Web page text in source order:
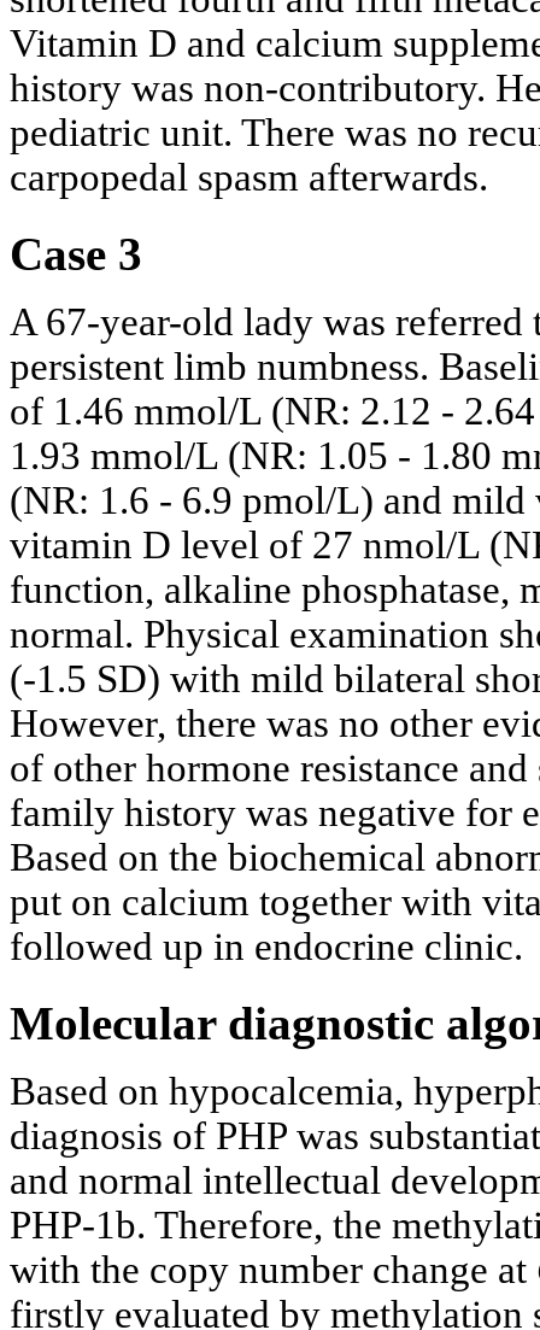
Vitamin D and calcium
history was non-contributory.
pediatric unit. There was no
carpopedal spasm afterwards.
Case 3
A 67-year-old lady was
persistent limb numbness.
of 1.46 mmol/L (NR: 2.12 -
1.93 mmol/L (NR: 1.05 - 1.80
(NR: 1.6 - 6.9 pmol/L) and
vitamin D level of 27 nmol/L
function, alkaline phosphatase,
normal. Physical examination
(-1.5 SD) with mild bilateral
However, there was no other
of other hormone resistance
family history was negative for
Based on the biochemical
put on calcium together with
followed up in endocrine clinic.
Molecular diagnostic
Based on hypocalcemia,
diagnosis of PHP was
and normal intellectual
PHP-1b. Therefore, the
with the copy number change at
firstly evaluated by